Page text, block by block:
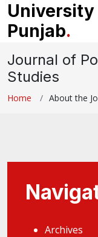
Punjab.
Journal of
Studies
Home About the
Archives